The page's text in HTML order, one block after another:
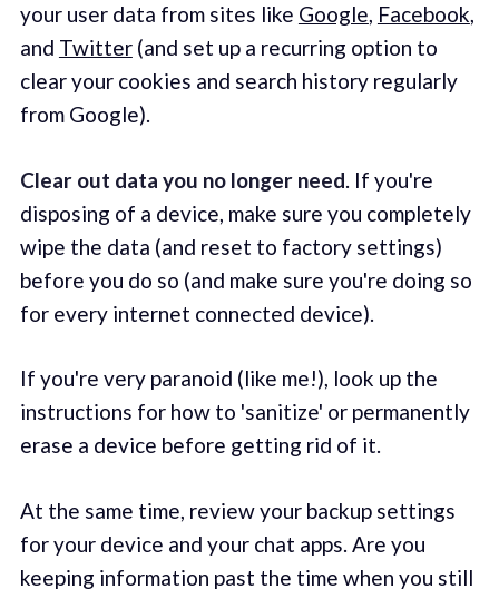
your user data from sites like Google, Facebook,
and Twitter(and set up a recurring option to
clear your cookies and search history regularly
from Google).
Clear out data you no longer need . If you're
disposing of a device, make sure you completely
wipe the data (and reset to factory settings)
before you do so (and make sure you're doing so
for every internet connected device).
If you're very paranoid (like me!), look up the
instructions for how to 'sanitize' or permanently
erase a device before getting rid of it.
At the same time, review your backup settings
for your device and your chat apps. Are you
keeping information past the time when you still